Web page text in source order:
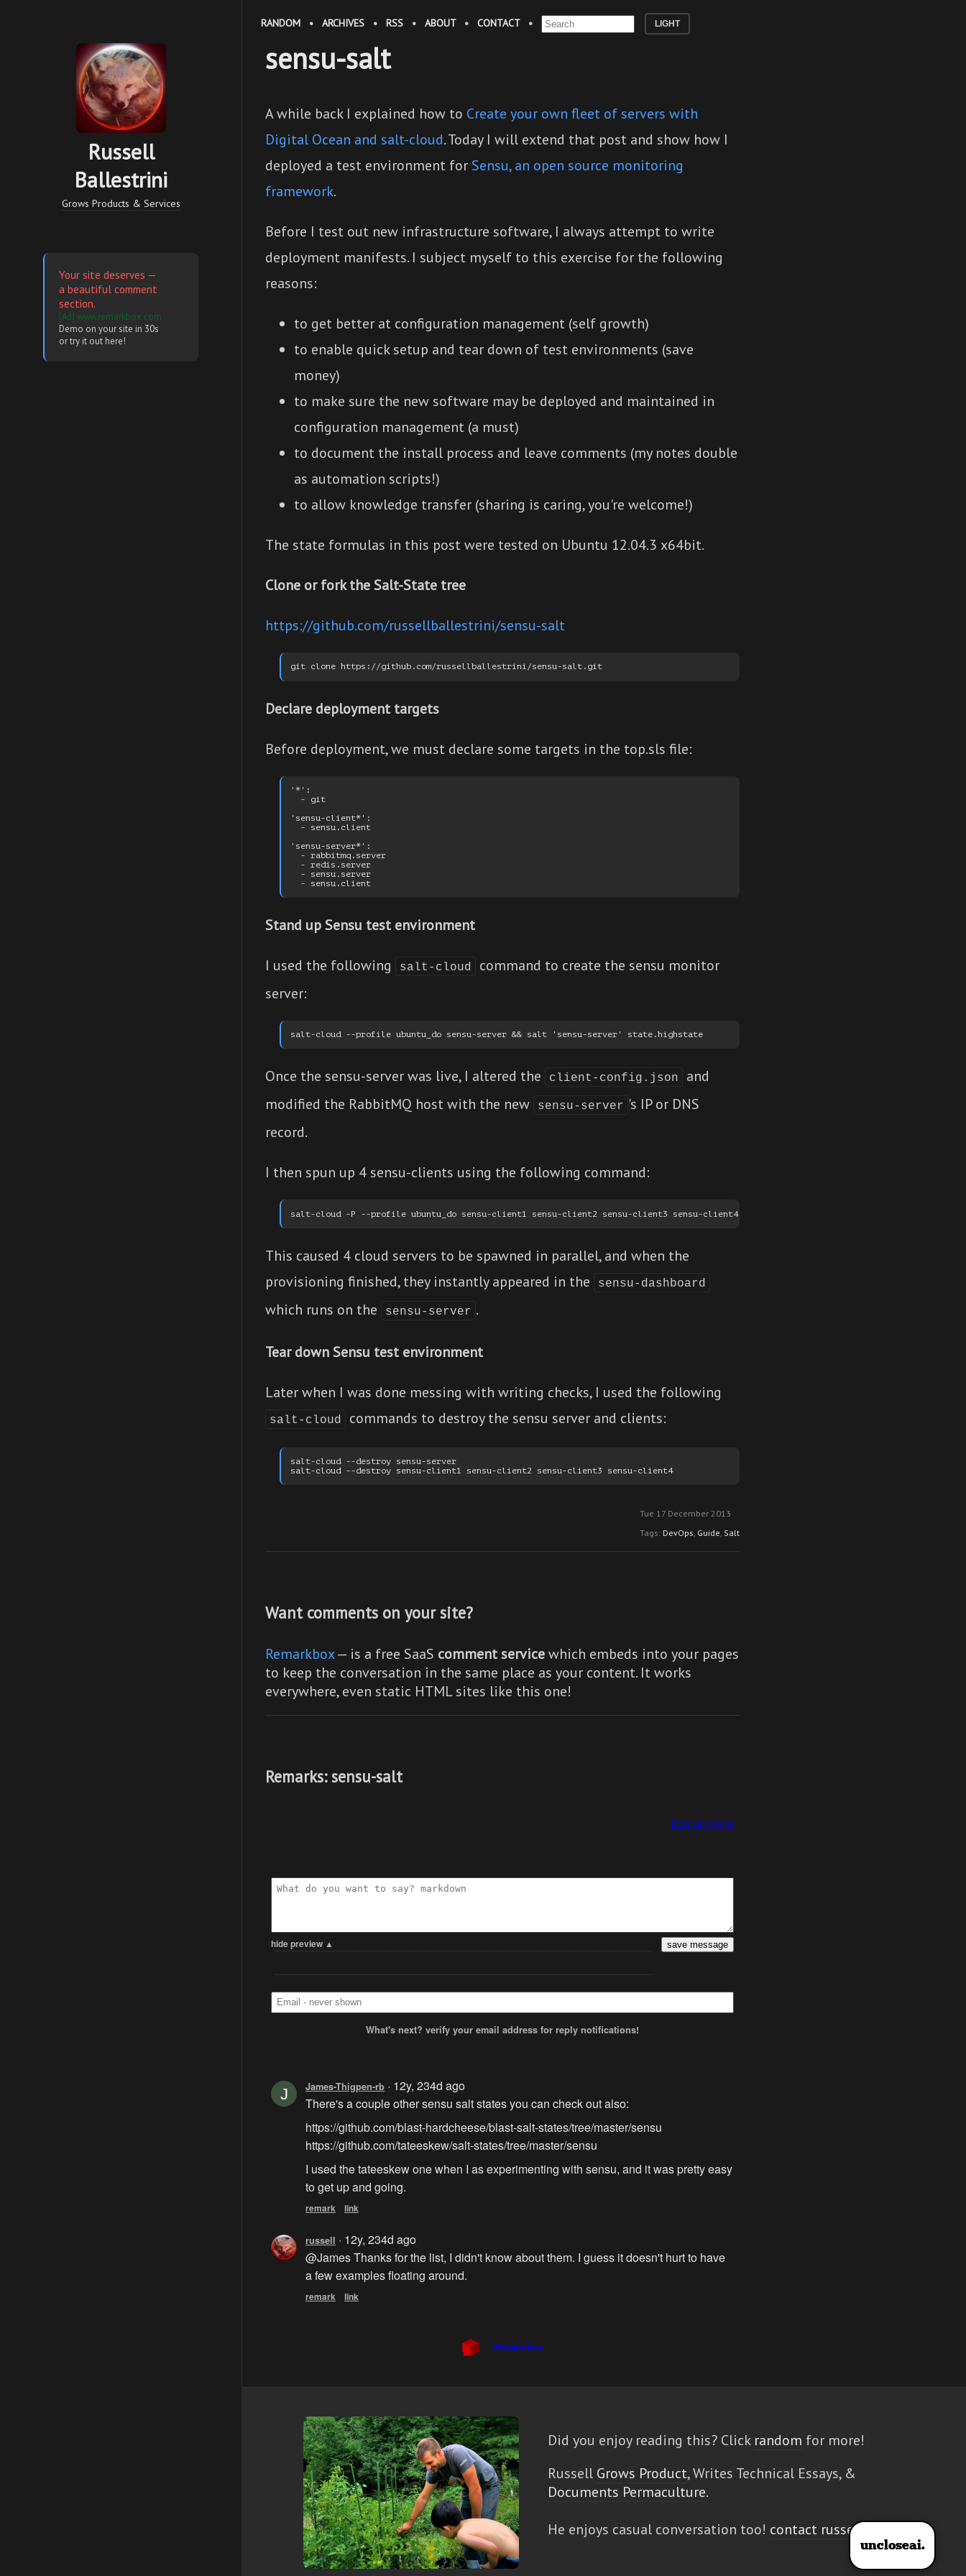
Russell
Ballestrini
Grows Products & Services
Your site deserves —
a beautiful comment
section.
[Ad] www.remarkbox.com
Demo on your site in 30s
or try it out here!
RANDOM• ARCHIVES• RSS• ABOUT• CONTACT• LIGHT
sensu-salt
A while back I explained how to Create your own fleet of servers with
Digital Ocean and salt-cloud. Today I will extend that post and show how I
deployed a test environment forSensu, an open source monitoring
framework.
Before I test out new infrastructure software, I always attempt to write
deployment manifests. I subject myself to this exercise for the following
reasons:
to get better at configuration management (self growth)
to enable quick setup and tear down of test environments (save
money)
to make sure the new software may be deployed and maintained in
configuration management (a must)
to document the install process and leave comments (my notes double
as automation scripts!)
to allow knowledge transfer (sharing is caring, you're welcome!)
The state formulas in this post were tested on Ubuntu 12.04.3 x64bit.
Clone or fork the Salt-State tree
https://github.com/russellballestrini/sensu-salt
Declare deployment targets
Before deployment, we must declare some targets in the top.sls file:
'*':
  - git
'sensu-client*':
  - sensu.client
'sensu-server*':
  - rabbitmq.server
  - redis.server
  - sensu.server
Stand up Sensu test environment
I used the following salt-cloud
command to create the sensu monitor
server:
Once the sensu-server was live, I altered the client-config.json
and
modified the RabbitMQ host with the new
sensu-server 's IP or DNS
record.
I then spun up 4 sensu-clients using the following command:
This caused 4 cloud servers to be spawned in parallel, and when the
provisioning finished, they instantly appeared in the
sensu-dashboard
which runs on the sensu-server .
Tear down Sensu test environment
Later when I was done messing with writing checks, I used the following
salt-cloud commands to destroy the sensu server and clients:
salt-cloud --destroy sensu-server
salt-cloud --destroy sensu-client1 sensu-client2 sensu-client3 sensu-client4
Tue 17 December 2013
Tags: DevOps, Guide, Salt
Want comments on your site?
Remarkbox— is a free SaaS comment servicewhich embeds into your pages
to keep the conversation in the same place as your content. It works
everywhere,even static HTML sites like this one!
Remarks: sensu-salt
Did you enjoy reading this? Click random for more!
Russell Grows Product, Writes Technical Essays, &
Documents Permaculture.
He enjoys casual conversation too! contact russell
uncloseai.